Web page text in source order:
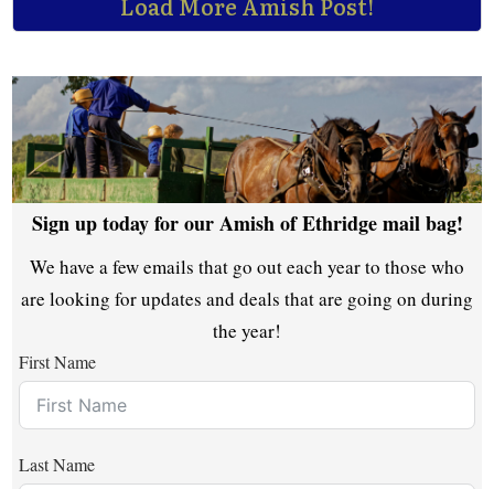
Sign up today for our Amish of Ethridge mail bag!
We have a few emails that go out each year to those who
are looking for updates and deals that are going on during
the year!
First Name
Last Name